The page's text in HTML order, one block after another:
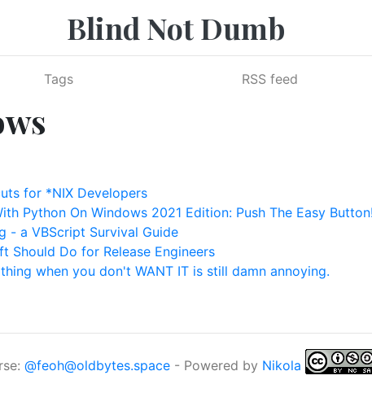
Blind Not Dumb
Tags RSS feed
for *NIX Developers
Python On Windows 2021 Edition: Push The Easy Button!
- a VBScript Survival Guide
Should Do for Release Engineers
when you don't WANT IT is still damn annoying.
@feoh@oldbytes.space - Powered by Nikola